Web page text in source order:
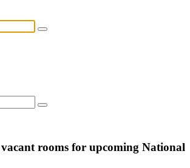
rooms for upcoming National